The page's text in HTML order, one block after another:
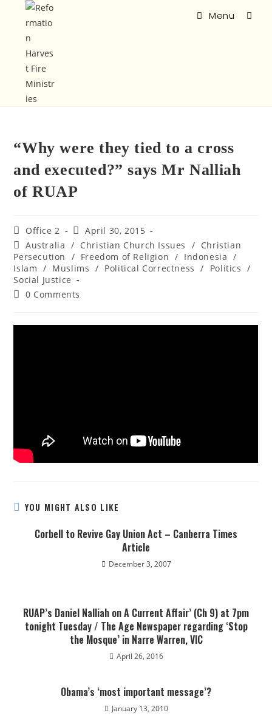
Menu
“Why were they tied to a cross
and executed?” says Mr Nalliah
of RUAP
Office 2
April 30, 2015
Australia / Christian Church Issues / Christian
Persecution
/ Freedom of Religion / Indonesia /
Islam / Muslims / Political Correctness / Politics /
Social Justice
0 Comments
YOU MIGHT ALSO LIKE
Corbell to Revive Gay Union Act – Canberra Times
Article
December 3, 2007
RUAP’s Daniel Nalliah on A Current Affair’ (Ch 9) at 7pm
tonight Tuesday / The Age Newspaper regarding ‘Stop
the Mosque’ in Narre Warren, VIC
April 26, 2016
Obama’s ‘most important message’?
January 13, 2010